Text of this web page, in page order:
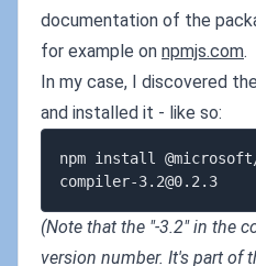
documentation of the
for example on npmjs.com.
In my case, I discovered
and installed it - like so:
npm install
compiler-3.2@0.2.3
(Note that the "-3.2" in the
version number. It's part of